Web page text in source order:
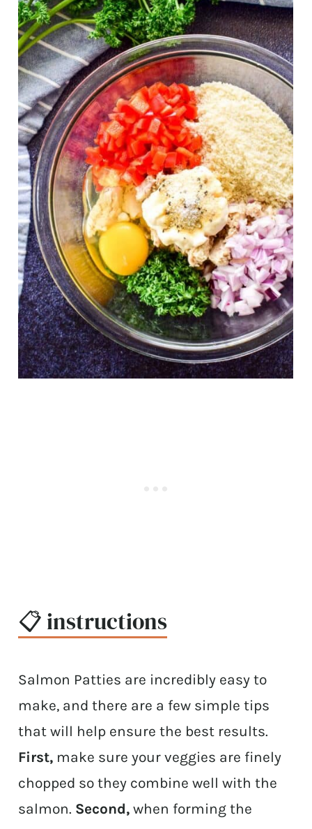
📋 instructions
Salmon Patties are incredibly easy to
make, and there are a few simple tips
that will help ensure the best results.
First, make sure your veggies are finely
chopped so they combine well with the
salmon. Second,when forming the